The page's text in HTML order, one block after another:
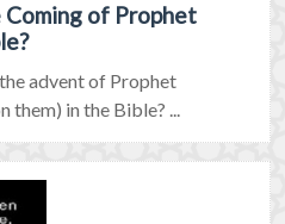
of Prophet
advent of Prophet
them) in the Bible? ...